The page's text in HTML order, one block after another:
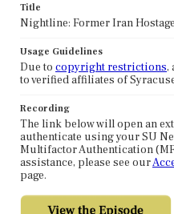
Title
Nightline: Former Iran
Usage Guidelines
Due to copyright restrictions,
to verified affiliates of
Recording
The link below will open an
authenticate using your SU
Multifactor Authentication
assistance, please see our
page.